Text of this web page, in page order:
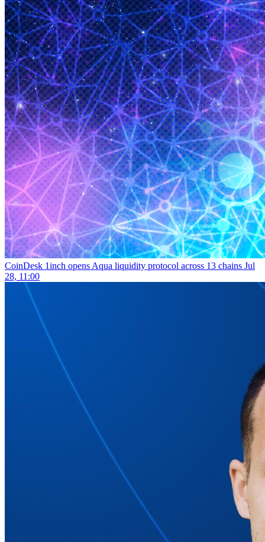
CoinDesk 1inch opens Aqua liquidity protocol across 13 chains Jul
28, 11:00